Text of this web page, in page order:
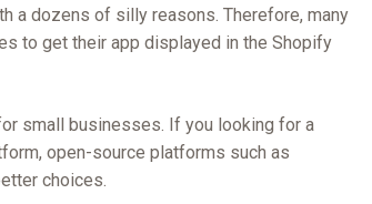
a dozens of silly reasons. Therefore, many
to get their app displayed in the Shopify
small businesses. If you looking for a
open-source platforms such as
choices.